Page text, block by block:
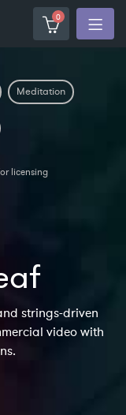
0
Meditation
licensing
strings-driven
video with